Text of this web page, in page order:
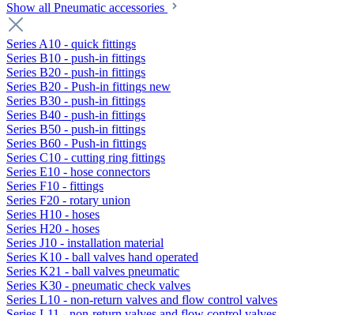
Show all Pneumatic accessories
Series A10 - quick fittings
Series B10 - push-in fittings
Series B20 - push-in fittings
Series B20 - Push-in fittings new
Series B30 - push-in fittings
Series B40 - push-in fittings
Series B50 - push-in fittings
Series B60 - Push-in fittings
Series C10 - cutting ring fittings
Series E10 - hose connectors
Series F10 - fittings
Series F20 - rotary union
Series H10 - hoses
Series H20 - hoses
Series J10 - installation material
Series K10 - ball valves hand operated
Series K21 - ball valves pneumatic
Series K30 - pneumatic check valves
Series L10 - non-return valves and flow control valves